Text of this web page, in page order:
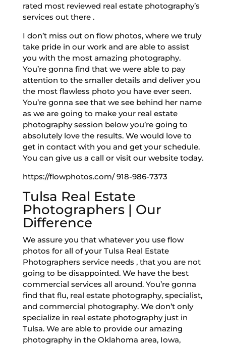
rated most reviewed real estate photography’s
services out there .
I don’t miss out on flow photos, where we truly
take pride in our work and are able to assist
you with the most amazing photography.
You’re gonna find that we were able to pay
attention to the smaller details and deliver you
the most flawless photo you have ever seen.
You’re gonna see that we see behind her name
as we are going to make your real estate
photography session below you’re going to
absolutely love the results. We would love to
get in contact with you and get your schedule.
You can give us a call or visit our website today.
https://flowphotos.com/ 918-986-7373
Tulsa Real Estate
Photographers | Our
Difference
We assure you that whatever you use flow
photos for all of your Tulsa Real Estate
Photographers service needs , that you are not
going to be disappointed. We have the best
commercial services all around. You’re gonna
find that flu, real estate photography, specialist,
and commercial photography. We don’t only
specialize in real estate photography just in
Tulsa. We are able to provide our amazing
photography in the Oklahoma area, Iowa,